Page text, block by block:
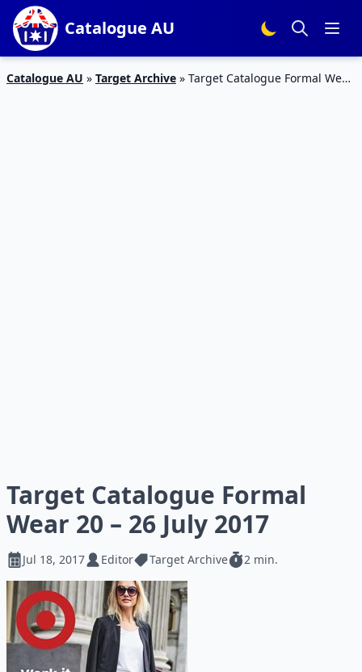
Catalogue AU
Catalogue AU » Target Archive » Target Catalogue Formal Wear
Target Catalogue Formal
Wear 20 – 26 July 2017
Jul 18, 2017 Editor Target Archive 2 min.